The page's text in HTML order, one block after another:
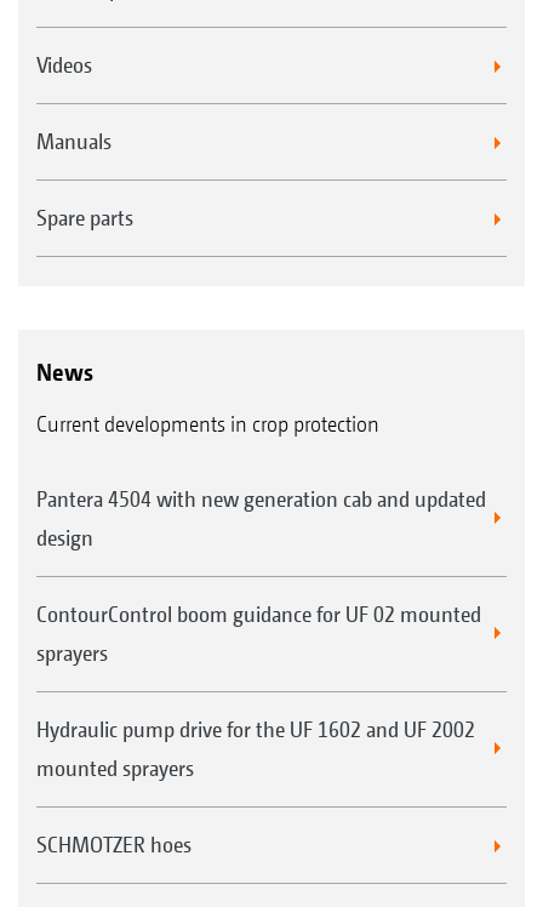
For speeds of more than 10 km/h, the TD
angle is becoming a new industry trend.
Examples: 1. Lechler IDN 120-025, 2. TeeJet XRC 110-
025, 3. Air-injection nozzle AirMix 110-04
Videos
Manuals
Spare parts
News
Current developments in crop protection
Pantera 4504 with new generation cab and updated
design
ContourControl boom guidance for UF 02 mounted
sprayers
Hydraulic pump drive for the UF 1602 and UF 2002
mounted sprayers
SCHMOTZER hoes